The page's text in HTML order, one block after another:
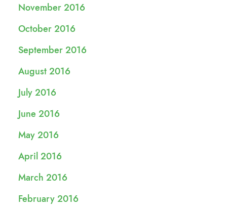
November 2016
October 2016
September 2016
August 2016
July 2016
June 2016
May 2016
April 2016
March 2016
February 2016